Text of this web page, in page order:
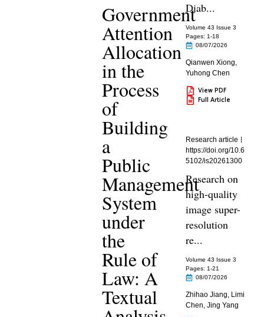
Government
Attention
Allocation
in the
Process
of
Building
a
Public
Management
System
under
the
Rule of
Law: A
Textual
Diab...
Volume 43 Issue 3
Pages: 1-18
08/07/2026
Qianwen Xiong,
Yuhong Chen
View PDF
Full Article
Research article
https://doi.org/10.6
5102/is20261300
Research on
high-quality
image super-
resolution
re...
Volume 43 Issue 3
Pages: 1-21
08/07/2026
Zhihao Jiang, Limi
Chen,Jing Yang